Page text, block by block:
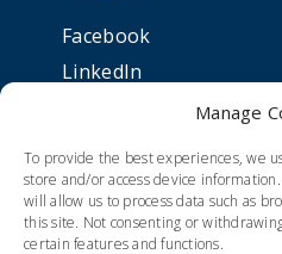
Manage
To provide the best experiences, we
store and/or access device
will allow us to process data such as
this site. Not consenting or
certain features and functions.
Facebook
LinkedIn